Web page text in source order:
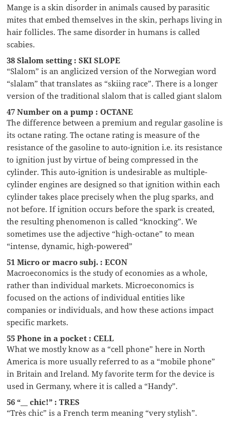
Mange is a skin disorder in animals caused by parasitic
mites that embed themselves in the skin, perhaps living in
hair follicles. The same disorder in humans is called
scabies.
38 Slalom setting : SKI SLOPE
“Slalom” is an anglicized version of the Norwegian word
“slalam” that translates as “skiing race”. There is a longer
version of the traditional slalom that is called giant slalom
47 Number on a pump : OCTANE
The difference between a premium and regular gasoline is
its octane rating. The octane rating is measure of the
resistance of the gasoline to auto-ignition i.e. its resistance
to ignition just by virtue of being compressed in the
cylinder. This auto-ignition is undesirable as multiple-
cylinder engines are designed so that ignition within each
cylinder takes place precisely when the plug sparks, and
not before. If ignition occurs before the spark is created,
the resulting phenomenon is called “knocking”. We
sometimes use the adjective “high-octane” to mean
“intense, dynamic, high-powered”
51 Micro or macro subj. : ECON
Macroeconomics is the study of economies as a whole,
rather than individual markets. Microeconomics is
focused on the actions of individual entities like
companies or individuals, and how these actions impact
specific markets.
55 Phone in a pocket : CELL
What we mostly know as a “cell phone” here in North
America is more usually referred to as a “mobile phone”
in Britain and Ireland. My favorite term for the device is
used in Germany, where it is called a “Handy”.
56 “__ chic!” : TRES
“Très chic” is a French term meaning “very stylish”.